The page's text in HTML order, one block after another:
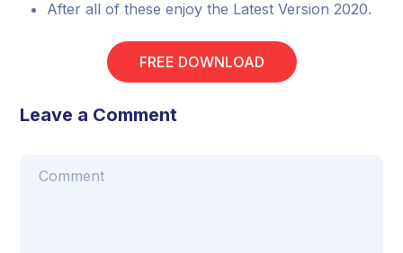
After all of these enjoy the Latest Version 2020.
FREE DOWNLOAD
Leave a Comment